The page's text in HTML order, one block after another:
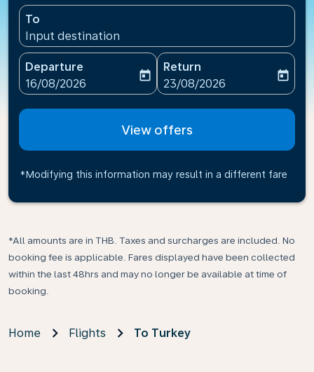
To
Input destination
Departure
fc-booking-departure-date-aria-label
16/08/2026
today
Return
fc-booking-return-date-
23/08/2026
today
View offers
*Modifying this information may result in a different fare
*All amounts are in THB. Taxes and surcharges are included. No
booking fee is applicable. Fares displayed have been collected
within the last 48hrs and may no longer be available at time of
booking.
Home Flights To Turkey